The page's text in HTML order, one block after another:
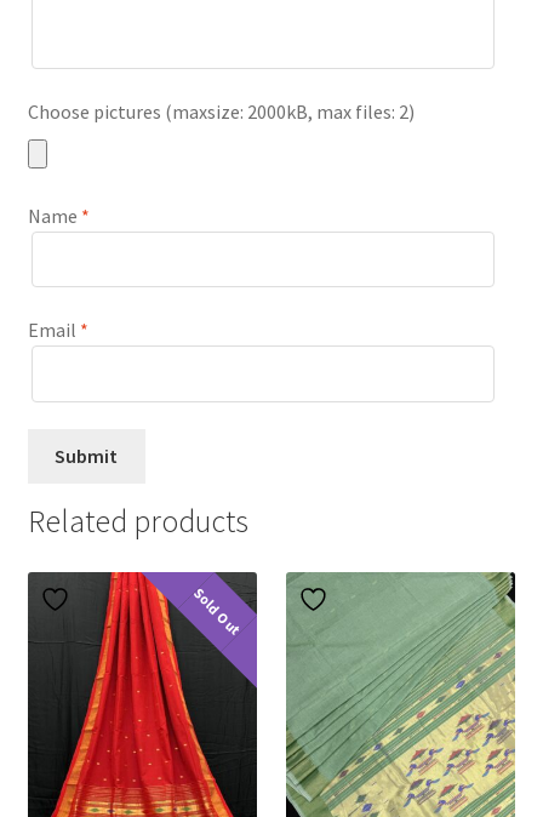
Choose pictures (maxsize: 2000kB, max files: 2)
Name *
Email *
Related products
Sold Out